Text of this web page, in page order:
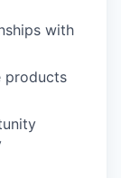
with
products